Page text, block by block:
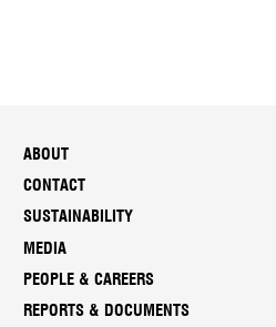
ABOUT
CONTACT
SUSTAINABILITY
MEDIA
PEOPLE & CAREERS
REPORTS & DOCUMENTS